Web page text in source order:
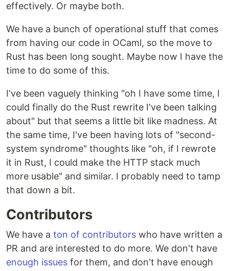
effectively. Or maybe both.
We have a bunch of operational stuff that comes
from having our code in OCaml, so the move to
Rust has been long sought. Maybe now I have the
time to do some of this.
I've been vaguely thinking "oh I have some time, I
could finally do the Rust rewrite I've been talking
about" but that seems a little bit like madness. At
the same time, I've been having lots of "second-
system syndrome" thoughts like "oh, if I rewrote
it in Rust, I could make the HTTP stack much
more usable" and similar. I probably need to tamp
that down a bit.
Contributors
We have a ton of contributors who have written a
PR and are interested to do more. We don't have
enough issues for them, and don't have enough